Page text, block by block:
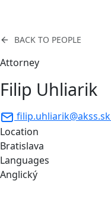
BACK TO PEOPLE
Attorney
Filip Uhliarik
filip.uhliarik@akss.sk
Location
Bratislava
Languages
Anglický